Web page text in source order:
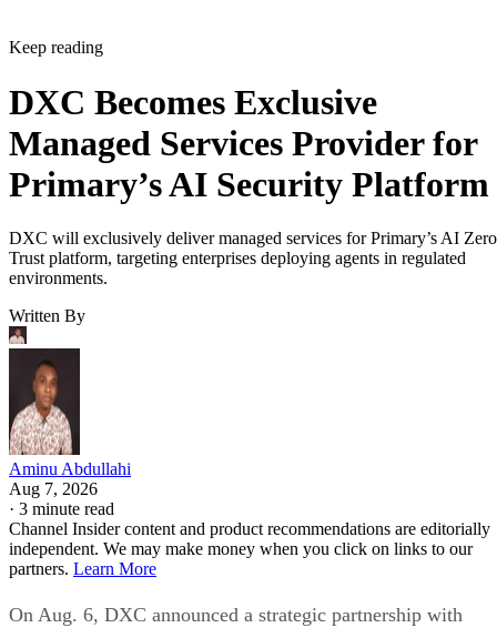
Keep reading
DXC Becomes Exclusive
Managed Services Provider for
Primary’s AI Security Platform
DXC will exclusively deliver managed services for Primary’s AI Zero
Trust platform, targeting enterprises deploying agents in regulated
environments.
Written By
Aminu Abdullahi
Aug 7, 2026
· 3 minute read
Channel Insider content and product recommendations are editorially
independent. We may make money when you click on links to our
partners. Learn More
On Aug. 6, DXC announced a strategic partnership with